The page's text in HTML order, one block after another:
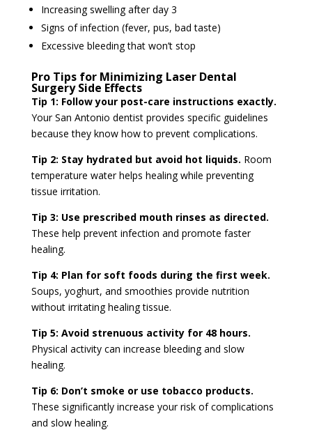
Increasing swelling after day 3
Signs of infection (fever, pus, bad taste)
Excessive bleeding that won’t stop
Pro Tips for Minimizing Laser Dental
Surgery Side Effects
Tip 1: Follow your post-care instructions exactly.
Your San Antonio dentist provides specific guidelines
because they know how to prevent complications.
Tip 2: Stay hydrated but avoid hot liquids. Room
temperature water helps healing while preventing
tissue irritation.
Tip 3: Use prescribed mouth rinses as directed.
These help prevent infection and promote faster
healing.
Tip 4: Plan for soft foods during the first week.
Soups, yoghurt, and smoothies provide nutrition
without irritating healing tissue.
Tip 5: Avoid strenuous activity for 48 hours.
Physical activity can increase bleeding and slow
healing.
Tip 6: Don’t smoke or use tobacco products.
These significantly increase your risk of complications
and slow healing.